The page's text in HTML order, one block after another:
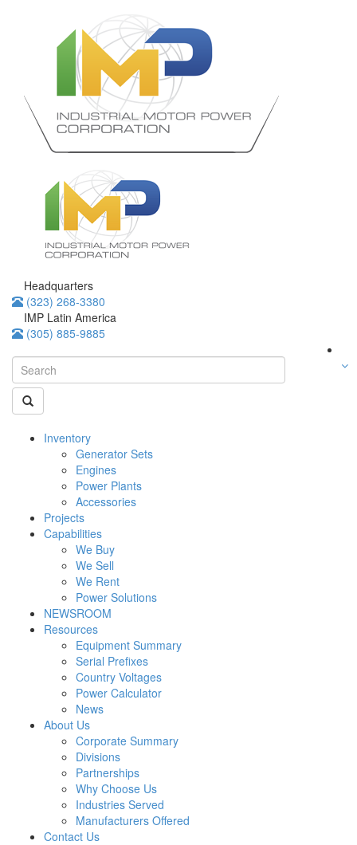
Headquarters
(323) 268-3380
IMP Latin America
(305) 885-9885
Inventory
Generator Sets
Engines
Power Plants
Accessories
Projects
Capabilities
We Buy
We Sell
We Rent
Power Solutions
NEWSROOM
Resources
Equipment Summary
Serial Prefixes
Country Voltages
Power Calculator
News
About Us
Corporate Summary
Divisions
Partnerships
Why Choose Us
Industries Served
Manufacturers Offered
Contact Us